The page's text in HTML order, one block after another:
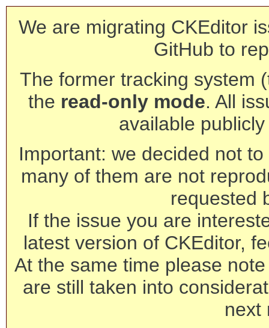
We are migrating CKEditor
GitHub to
The former tracking system
the read-only mode. All
available
Important: we decided not
many of them are not
requested
If the issue you are
latest version of CKEditor,
At the same time please
are still taken into
next